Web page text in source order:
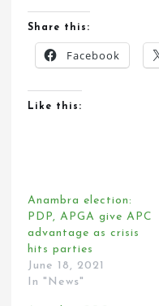
Share this:
Facebook
Like this:
Anambra election:
PDP, APGA give APC
advantage as crisis
hits parties
June 18, 2021
In "News"